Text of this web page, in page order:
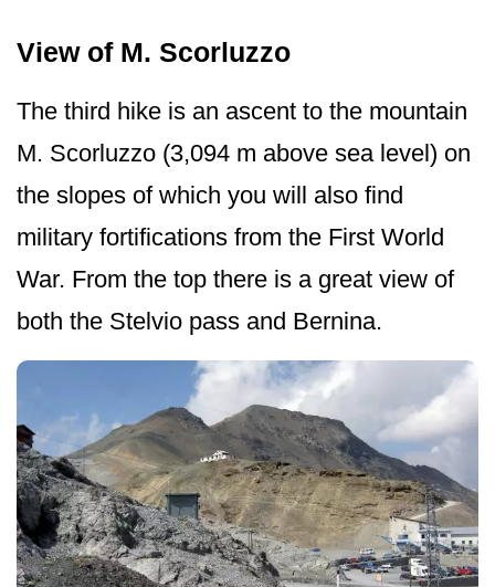
View of M. Scorluzzo
The third hike is an ascent to the mountain
M. Scorluzzo (3,094 m above sea level) on
the slopes of which you will also find
military fortifications from the First World
War. From the top there is a great view of
both the Stelvio pass and Bernina.